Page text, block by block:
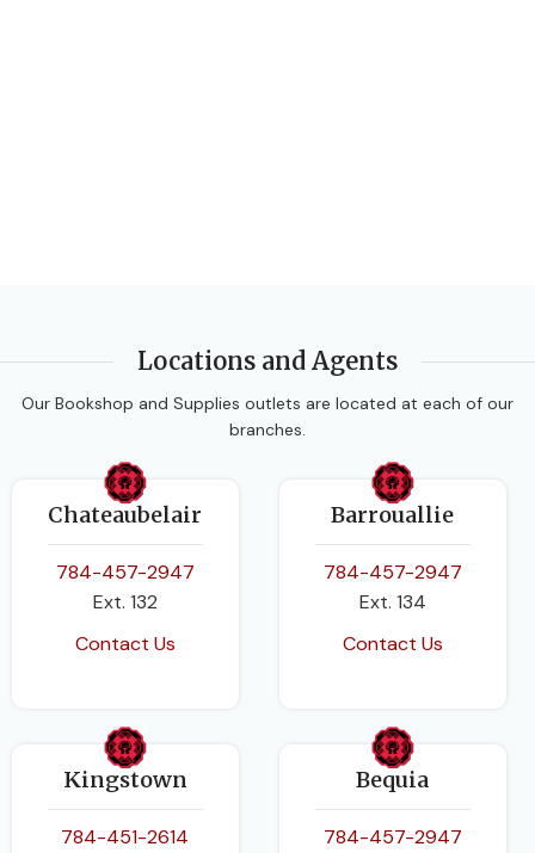
Locations and Agents
Our Bookshop and Supplies outlets are located at each of our
branches.
Chateaubelair
784-457-2947
Ext. 132
Contact Us
Barrouallie
784-457-2947
Ext. 134
Contact Us
Kingstown
784-451-2614
Bequia
784-457-2947